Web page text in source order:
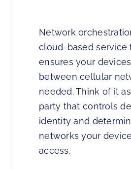
Network
cloud-based service
ensures your
between cellular
needed. Think of it
party that controls
identity and
networks your
access.